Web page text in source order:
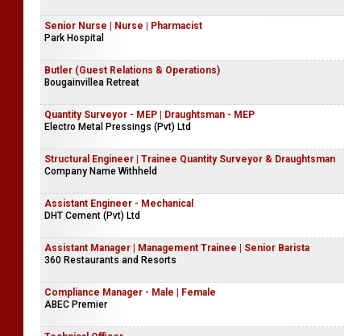
Senior Nurse | Nurse | Pharmacist
Park Hospital
Butler (Guest Relations & Operations)
Bougainvillea Retreat
Quantity Surveyor - MEP | Draughtsman - MEP
Electro Metal Pressings (Pvt) Ltd
Structural Engineer | Trainee Quantity Surveyor & Draughtsman
Company Name Withheld
Assistant Engineer - Mechanical
DHT Cement (Pvt) Ltd
Assistant Manager | Management Trainee | Senior Barista
360 Restaurants and Resorts
Compliance Manager - Male | Female
ABEC Premier